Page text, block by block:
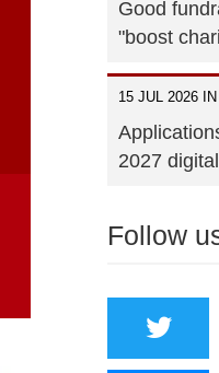
Good
"boost
15 JUL 2026 IN
2027
Follow